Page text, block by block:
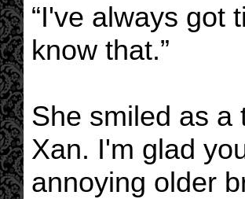
“I've always got
know that.”
She smiled as a
Xan. I'm glad
annoying older